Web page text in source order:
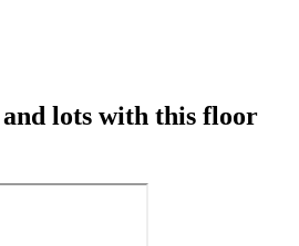
and lots with this floor